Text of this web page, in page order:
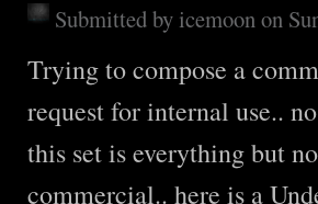
Submitted byicemoonon
Trying to compose a
request for internal use..
this set is everything but
commercial.. here is a